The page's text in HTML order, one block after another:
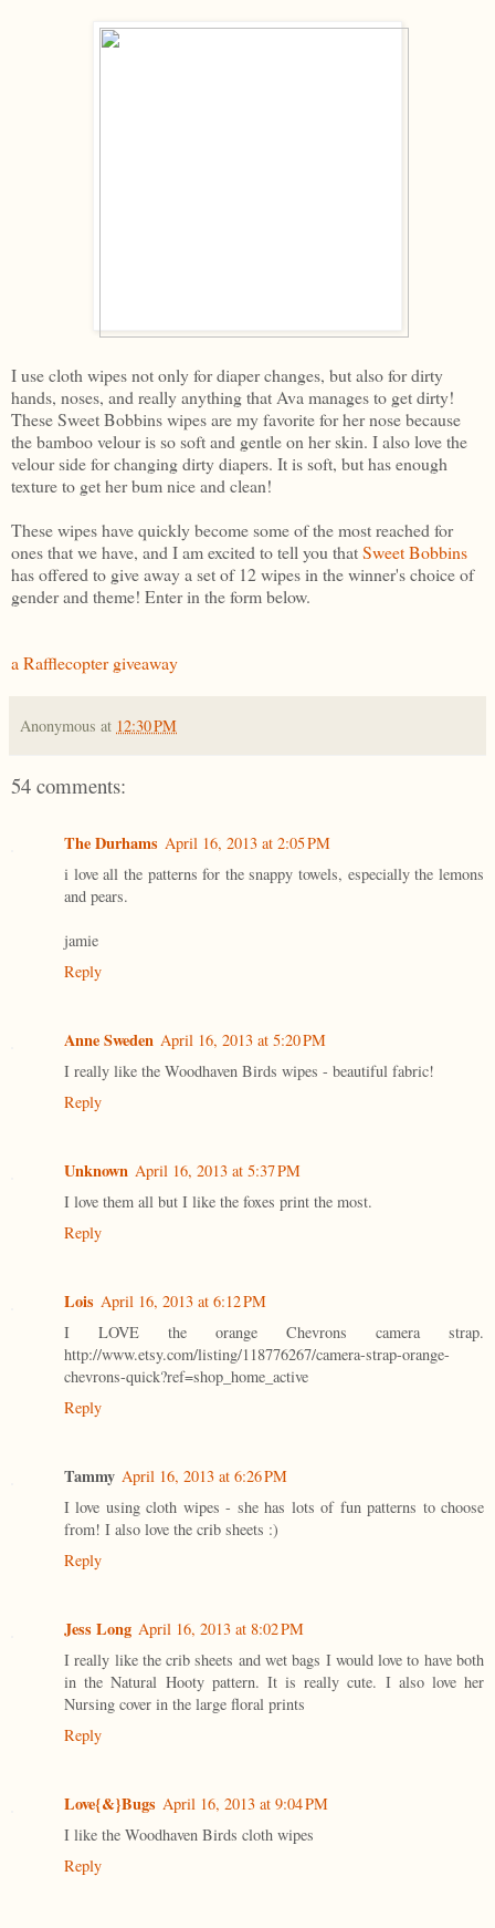
I use cloth wipes not only for diaper changes, but also for dirty
hands, noses, and really anything that Ava manages to get dirty!
These Sweet Bobbins wipes are my favorite for her nose because
the bamboo velour is so soft and gentle on her skin. I also love the
velour side for changing dirty diapers. It is soft, but has enough
texture to get her bum nice and clean!
These wipes have quickly become some of the most reached for
ones that we have, and I am excited to tell you thatSweet Bobbins
has offered to give away a set of 12 wipes in the winner's choice of
gender and theme! Enter in the form below.
a Rafflecopter giveaway
Anonymous at 12:30 PM
54 comments:
The Durhams April 16, 2013 at 2:05 PM
i love all the patterns for the snappy towels, especially the lemons
and pears.
jamie
Reply
Anne Sweden April 16, 2013 at 5:20 PM
I really like the Woodhaven Birds wipes - beautiful fabric!
Reply
Unknown April 16, 2013 at 5:37 PM
I love them all but I like the foxes print the most.
Reply
Lois April 16, 2013 at 6:12 PM
I LOVE the orange Chevrons camera strap.
http://www.etsy.com/listing/118776267/camera-strap-orange-
chevrons-quick?ref=shop_home_active
Reply
Tammy April 16, 2013 at 6:26 PM
I love using cloth wipes - she has lots of fun patterns to choose
from! I also love the crib sheets :)
Reply
Jess Long April 16, 2013 at 8:02 PM
I really like the crib sheets and wet bags I would love to have both
in the Natural Hooty pattern. It is really cute. I also love her
Nursing cover in the large floral prints
Reply
Love{&}Bugs April 16, 2013 at 9:04 PM
I like the Woodhaven Birds cloth wipes
Reply